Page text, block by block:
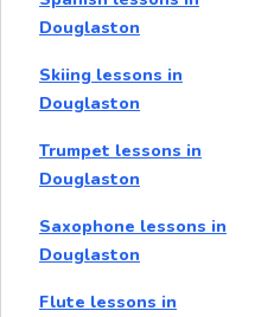
Douglaston
Skiing lessons in
Douglaston
Trumpet lessons in
Douglaston
Saxophone lessons in
Douglaston
Flute lessons in